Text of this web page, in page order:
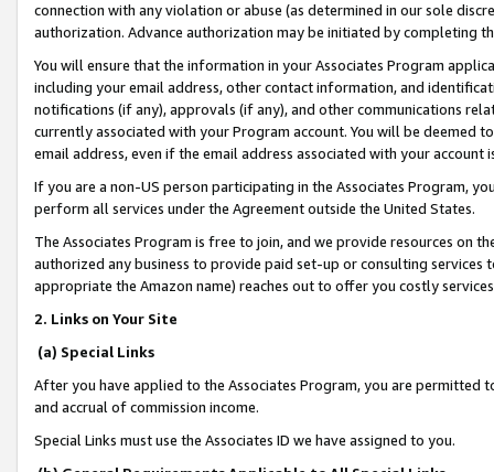
connection with any violation or abuse (as determined in our sole
authorization. Advance authorization may be initiated by completing
You will ensure that the information in your Associates Program
including your email address, other contact information, and
notifications (if any), approvals (if any), and other communications
currently associated with your Program account. You will be deemed
email address, even if the email address associated with your account
If you are a non-US person participating in the Associates Program,
perform all services under the Agreement outside the United States.
The Associates Program is free to join, and we provide resources on
authorized any business to provide paid set-up or consulting
appropriate the Amazon name) reaches out to offer you costly
2. Links on Your Site
(a) Special Links
After you have applied to the Associates Program, you are permitted
and accrual of commission income.
Special Links must use the Associates ID we have assigned to you.